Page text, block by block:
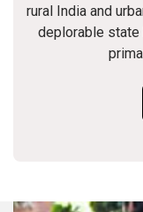
rural India and
deplorable state